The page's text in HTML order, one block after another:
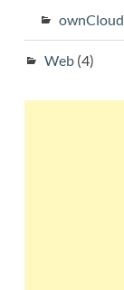
ownCloud
Web(4)